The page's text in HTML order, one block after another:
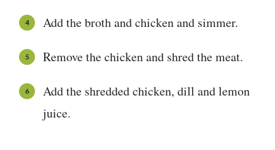
Add the broth and chicken and simmer.
Remove the chicken and shred the meat.
Add the shredded chicken, dill and lemon
juice.